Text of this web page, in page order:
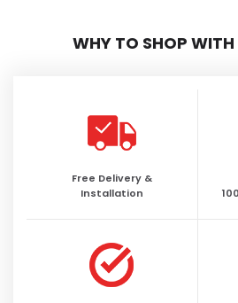
WHY TO SHOP
Free Delivery &
Installation